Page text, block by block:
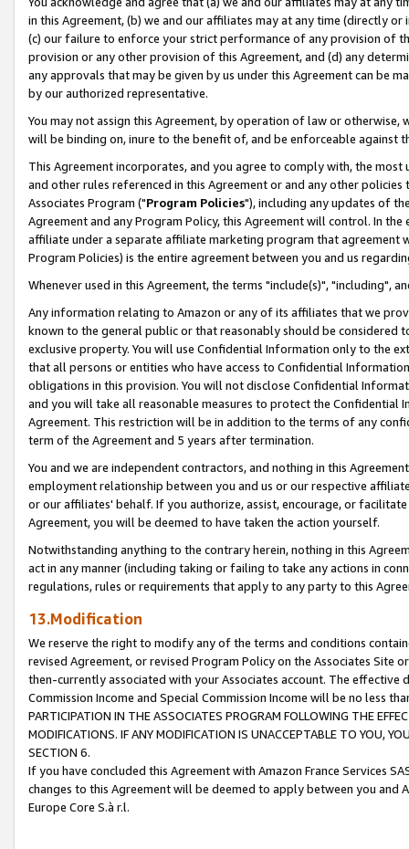
in this Agreement, (b) we and our affiliates may at any time (directly
(c) our failure to enforce your strict performance of any provision of
provision or any other provision of this Agreement, and (d) any
any approvals that may be given by us under this Agreement can be
by our authorized representative.
You may not assign this Agreement, by operation of law or
will be binding on, inure to the benefit of, and be enforceable against
This Agreement incorporates, and you agree to comply with, the
and other rules referenced in this Agreement or and any other
Associates Program ("Program Policies"), including any updates of
Agreement and any Program Policy, this Agreement will control. In
affiliate under a separate affiliate marketing program that agreement
Program Policies) is the entire agreement between you and us
Whenever used in this Agreement, the terms "include(s)", "including",
Any information relating to Amazon or any of its affiliates that we
known to the general public or that reasonably should be considered
exclusive property. You will use Confidential Information only to the
that all persons or entities who have access to Confidential
obligations in this provision. You will not disclose Confidential
and you will take all reasonable measures to protect the Confidential
Agreement. This restriction will be in addition to the terms of any
term of the Agreement and 5 years after termination.
You and we are independent contractors, and nothing in this
employment relationship between you and us or our respective
or our affiliates' behalf. If you authorize, assist, encourage, or
Agreement, you will be deemed to have taken the action yourself.
Notwithstanding anything to the contrary herein, nothing in this
act in any manner (including taking or failing to take any actions in
regulations, rules or requirements that apply to any party to this
13.Modification
We reserve the right to modify any of the terms and conditions
revised Agreement, or revised Program Policy on the Associates
then-currently associated with your Associates account. The
Commission Income and Special Commission Income will be no less
PARTICIPATION IN THE ASSOCIATES PROGRAM FOLLOWING THE
MODIFICATIONS. IF ANY MODIFICATION IS UNACCEPTABLE TO YOU,
SECTION 6.
If you have concluded this Agreement with Amazon France Services
changes to this Agreement will be deemed to apply between you and
Europe Core S.à r.l.